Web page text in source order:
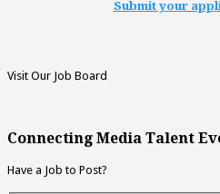
Submit your
Visit Our Job Board
Connecting Media Talent
Have a Job to Post?